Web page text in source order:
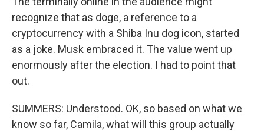
recognize that as doge, a reference to a
cryptocurrency with a Shiba Inu dog icon, started
as a joke. Musk embraced it. The value went up
enormously after the election. I had to point that
out.
SUMMERS: Understood. OK, so based on what we
know so far, Camila, what will this group actually